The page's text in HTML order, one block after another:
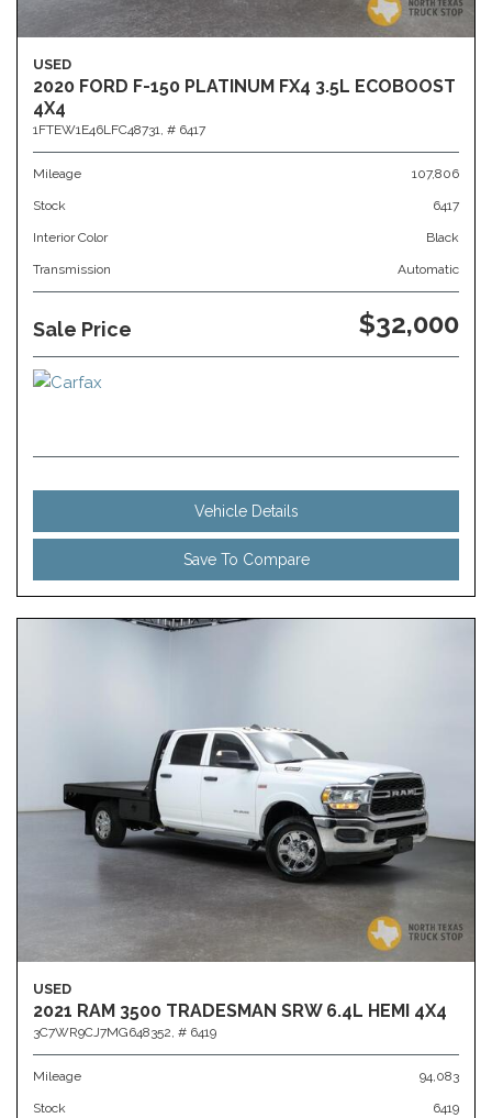
USED
2020 FORD F-150 PLATINUM FX4 3.5L ECOBOOST
4X4
1FTEW1E46LFC48731, # 6417
Mileage 107,806
Stock 6417
Interior Color Black
Transmission Automatic
Sale Price $32,000
Vehicle Details
Save To Compare
USED
2021 RAM 3500 TRADESMAN SRW 6.4L HEMI 4X4
3C7WR9CJ7MG648352, # 6419
Mileage 94,083
Stock 6419